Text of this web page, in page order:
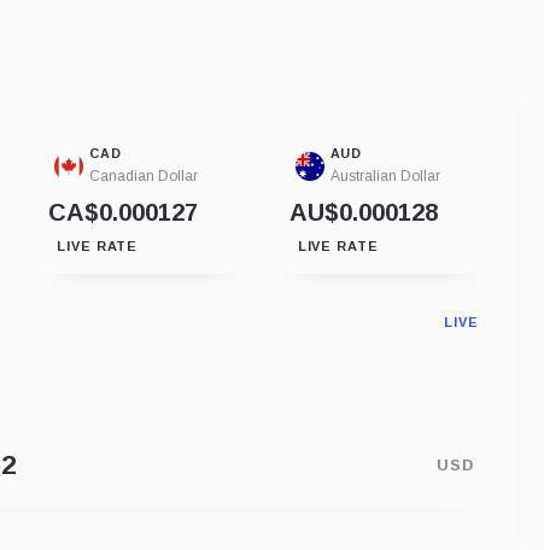
CAD
Canadian Dollar
CA$0.000127
LIVE RATE
AUD
Australian Dollar
AU$0.000128
LIVE RATE
LIVE
USD